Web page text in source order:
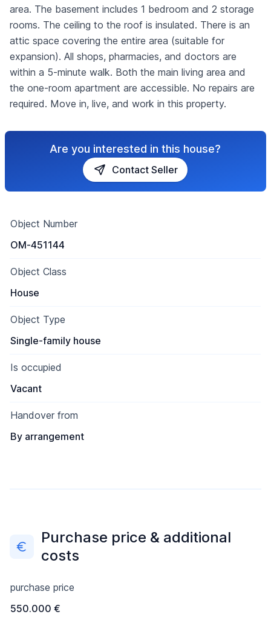
area. The basement includes 1 bedroom and 2 storage
rooms. The ceiling to the roof is insulated. There is an
attic space covering the entire area (suitable for
expansion). All shops, pharmacies, and doctors are
within a 5-minute walk. Both the main living area and
the one-room apartment are accessible. No repairs are
required. Move in, live, and work in this property.
Are you interested in this house?
Contact Seller
Object Number
OM-451144
Object Class
House
Object Type
Single-family house
Is occupied
Vacant
Handover from
By arrangement
Purchase price & additional
costs
purchase price
550.000 €